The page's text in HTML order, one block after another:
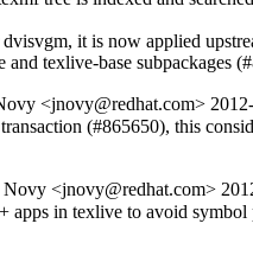
it is now applied
texlive-base subpackages
<jnovy@redhat.com>
(#865650), this
<jnovy@redhat.com>
apps in texlive to avoid symbol